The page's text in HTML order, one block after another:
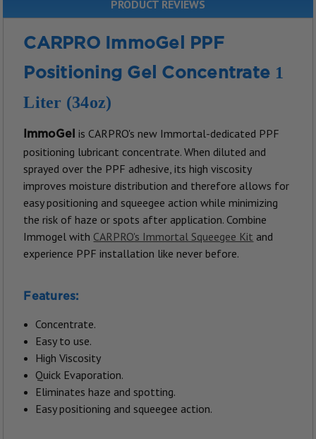
PRODUCT REVIEWS
CARPRO ImmoGel PPF
Positioning Gel Concentrate 1
Liter (34oz)
ImmoGel is CARPRO's new Immortal-dedicated PPF
positioning lubricant concentrate. When diluted and
sprayed over the PPF adhesive, its high viscosity
improves moisture distribution and therefore allows for
easy positioning and squeegee action while minimizing
the risk of haze or spots after application.Combine
Immogel with CARPRO's Immortal Squeegee Kit and
experience PPF installation like never before.
Features:
Concentrate.
Easy to use.
High Viscosity
Quick Evaporation.
Eliminates haze and spotting.
Easy positioning and squeegee action.